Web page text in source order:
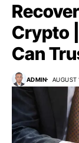
Crypto
Can
ADMIN